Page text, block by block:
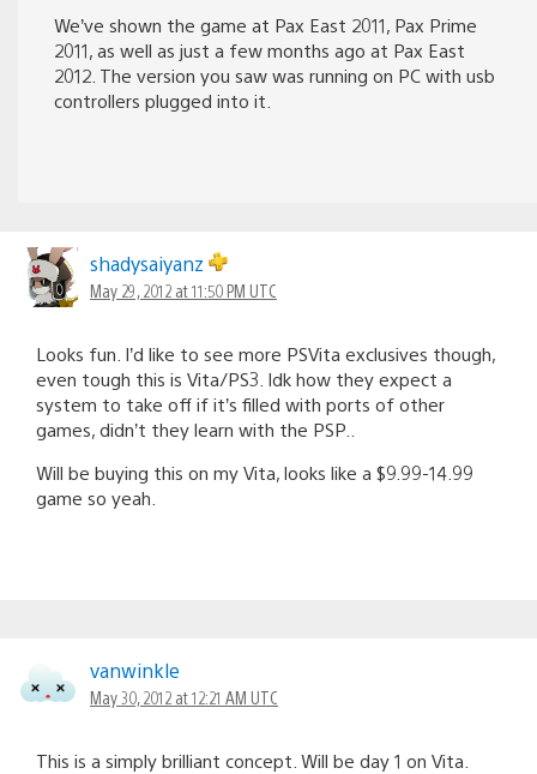
We’ve shown the game at Pax East 2011, Pax Prime
2011, as well as just a few months ago at Pax East
2012. The version you saw was running on PC with usb
controllers plugged into it.
shadysaiyanz
May 29, 2012 at 11:50 PM UTC
Looks fun. I’d like to see more PSVita exclusives though,
even tough this is Vita/PS3. Idk how they expect a
system to take off if it’s filled with ports of other
games, didn’t they learn with the PSP..
Will be buying this on my Vita, looks like a $9.99-14.99
game so yeah.
vanwinkle
May 30, 2012 at 12:21 AM UTC
This is a simply brilliant concept. Will be day 1 on Vita.